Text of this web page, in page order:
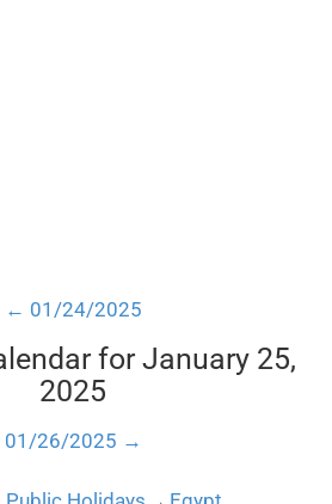
← 01/24/2025
for January 25,
2025
01/26/2025 →